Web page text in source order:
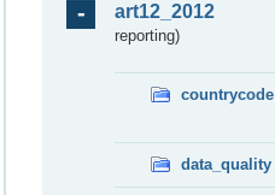
art12_2012
reporting)
countrycode
data_quality